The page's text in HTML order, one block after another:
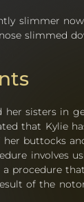
slimmer
slimmed
her sisters in
that Kylie
her buttocks
involves
a procedure
of the